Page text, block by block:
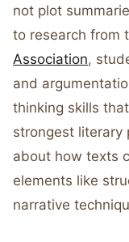
not plot
to research from
Association,
and
thinking skills
strongest literary
about how texts
elements like
narrative